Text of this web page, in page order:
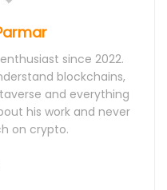
since 2022.
blockchains,
and everything
his work and never
on crypto.